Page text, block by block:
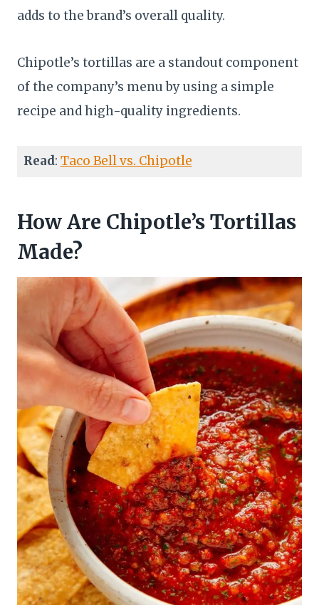
adds to the brand’s overall quality.
Chipotle’s tortillas are a standout component
of the company’s menu by using a simple
recipe and high-quality ingredients.
Read: Taco Bell vs. Chipotle
How Are Chipotle’s Tortillas
Made?